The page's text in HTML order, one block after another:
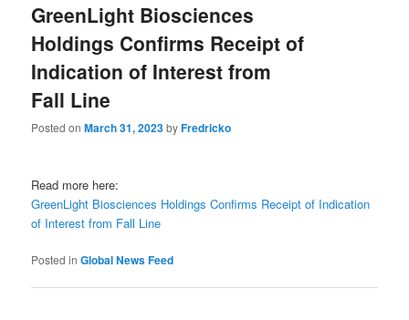
GreenLight Biosciences
Holdings Confirms Receipt of
Indication of Interest from
Fall Line
Posted onMarch 31, 2023byFredricko
Read more here:
GreenLight Biosciences Holdings Confirms Receipt of Indication
of Interest from Fall Line
Posted in Global News Feed